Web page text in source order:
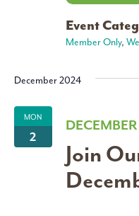
Event
Member Only,
December 2024
MON
2
Join